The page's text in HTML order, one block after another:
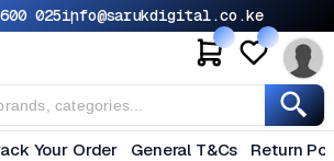
025info@sarukdigital.co.ke
Your Order General T&Cs Return